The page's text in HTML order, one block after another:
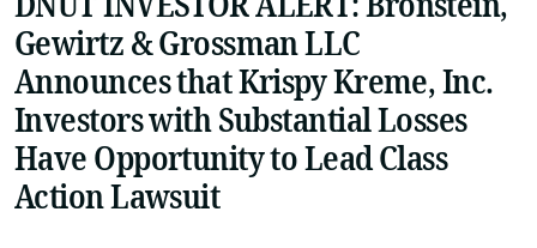
Gewirtz & Grossman LLC
Announces that Krispy Kreme, Inc.
Investors with Substantial Losses
Have Opportunity to Lead Class
Action Lawsuit